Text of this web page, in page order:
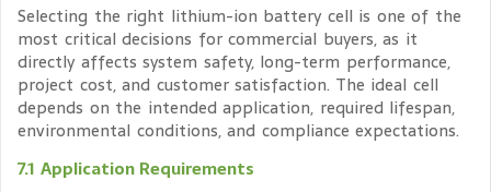
Selecting the right lithium-ion battery cell is one of the
most critical decisions for commercial buyers, as it
directly affects system safety, long-term performance,
project cost, and customer satisfaction. The ideal cell
depends on the intended application, required lifespan,
environmental conditions, and compliance expectations.
7.1 Application Requirements